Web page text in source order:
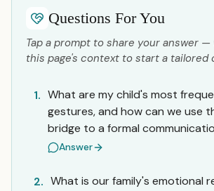
Questions For You
Tap a prompt to share your answer —
this page's context to start a tailored
1. What are my child's most
gestures, and how can we use
bridge to a formal
Answer
2. What is our family's emotional